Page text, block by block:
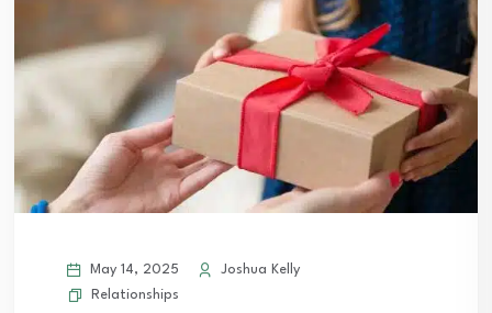
May 14, 2025
Joshua Kelly
Relationships